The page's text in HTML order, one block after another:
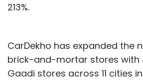
213%.
CarDekho has expanded the
brick-and-mortar stores with
Gaadi stores across 11 cities